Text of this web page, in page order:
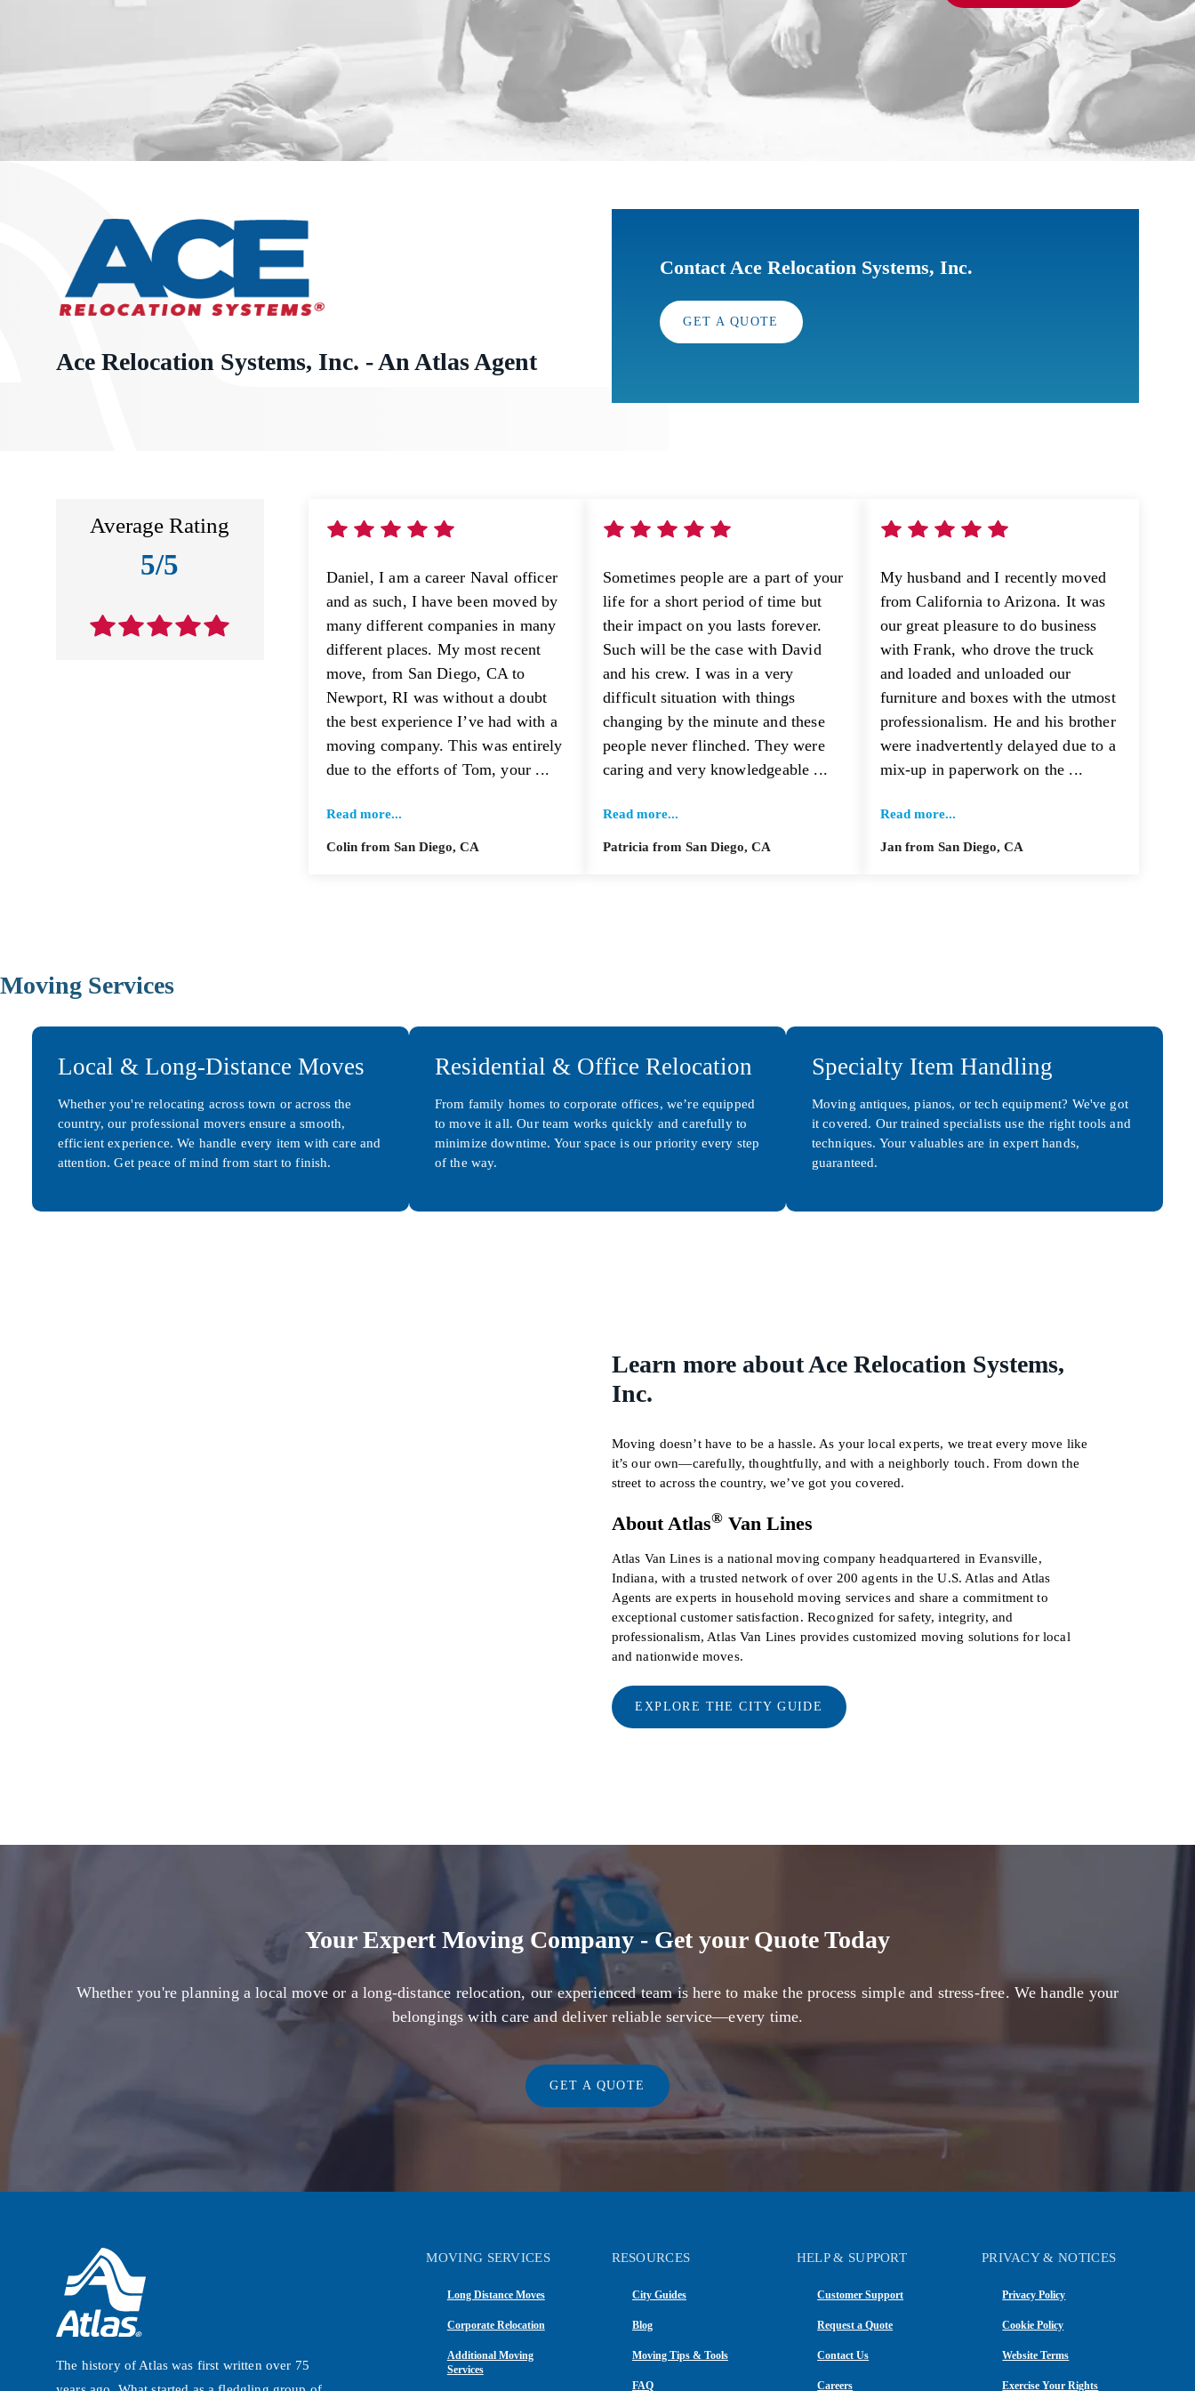
Ace Relocation Systems, Inc. - An Atlas Agent
Contact Ace Relocation Systems, Inc.
GET A QUOTE
Average Rating
5/5
Daniel, I am a career Naval officer
and as such, I have been moved by
many different companies in many
different places. My most recent
move, from San Diego, CA to
Newport, RI was without a doubt
the best experience I’ve had with a
moving company. This was entirely
due to the efforts of Tom, your ...
Read more...
Colin from San Diego, CA
Sometimes people are a part of your
life for a short period of time but
their impact on you lasts forever.
Such will be the case with David
and his crew. I was in a very
difficult situation with things
changing by the minute and these
people never flinched. They were
caring and very knowledgeable ...
Read more...
Patricia from San Diego, CA
My husband and I recently moved
from California to Arizona. It was
our great pleasure to do business
with Frank, who drove the truck
and loaded and unloaded our
furniture and boxes with the utmost
professionalism. He and his brother
were inadvertently delayed due to a
mix-up in paperwork on the ...
Read more...
Jan from San Diego, CA
Moving Services
Local & Long-Distance Moves
Whether you're relocating across town or across the
country, our professional movers ensure a smooth,
efficient experience. We handle every item with care and
attention. Get peace of mind from start to finish.
Residential & Office Relocation
From family homes to corporate offices, we’re equipped
to move it all. Our team works quickly and carefully to
minimize downtime. Your space is our priority every step
of the way.
Specialty Item Handling
Moving antiques, pianos, or tech equipment? We've got
it covered. Our trained specialists use the right tools and
techniques. Your valuables are in expert hands,
guaranteed.
Learn more about Ace Relocation Systems,
Inc.
Moving doesn’t have to be a hassle. As your local experts, we treat every move like
it’s our own—carefully, thoughtfully, and with a neighborly touch. From down the
street to across the country, we’ve got you covered.
About Atlas®Van Lines
Atlas Van Lines is a national moving company headquartered in Evansville,
Indiana, with a trusted network of over 200 agents in the U.S. Atlas and Atlas
Agents are experts in household moving services and share a commitment to
exceptional customer satisfaction. Recognized for safety, integrity, and
professionalism, Atlas Van Lines provides customized moving solutions for local
and nationwide moves.
EXPLORE THE CITY GUIDE
Your Expert Moving Company - Get your Quote Today
Whether you're planning a local move or a long-distance relocation, our experienced team is here to make the process simple and stress-free. We handle your
belongings with care and deliver reliable service—every time.
GET A QUOTE
The history of Atlas was first written over 75
MOVING SERVICES
Long Distance Moves
Corporate Relocation
Additional Moving
Services
RESOURCES
City Guides
Blog
Moving Tips & Tools
FAQ
HELP & SUPPORT
Customer Support
Request a Quote
Contact Us
Careers
PRIVACY & NOTICES
Privacy Policy
Cookie Policy
Website Terms
Exercise Your Rights